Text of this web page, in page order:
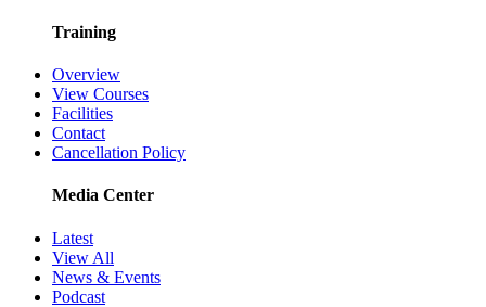
Training
Overview
View Courses
Facilities
Contact
Cancellation Policy
Media Center
Latest
View All
News & Events
Podcast